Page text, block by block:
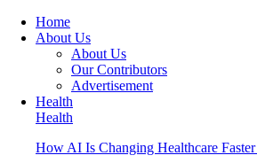
Home
About Us
About Us
Our Contributors
Advertisement
Health
Health
How AI Is Changing Healthcare